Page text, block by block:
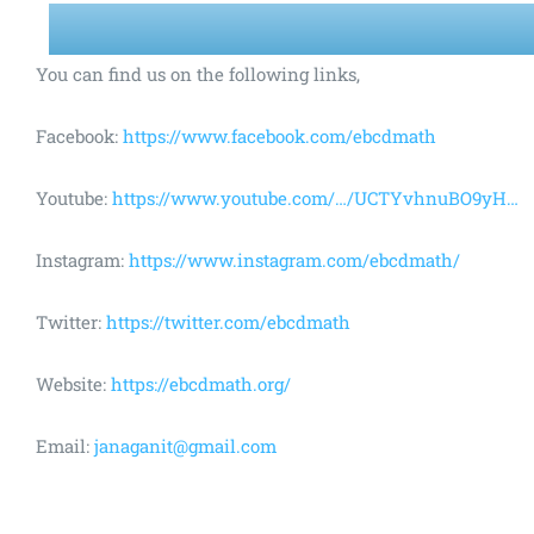
You can find us on the following links,
Facebook: https://www.facebook.com/ebcdmath
Youtube: https://www.youtube.com/…/UCTYvhnuBO9yH…
Instagram: https://www.instagram.com/ebcdmath/
Twitter: https://twitter.com/ebcdmath
Website: https://ebcdmath.org/
Email: janaganit@gmail.com